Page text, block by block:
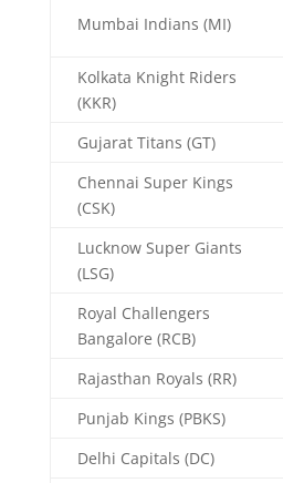
Mumbai Indians (MI)
Kolkata Knight Riders
(KKR)
Gujarat Titans (GT)
Chennai Super Kings
(CSK)
Lucknow Super Giants
(LSG)
Royal Challengers
Bangalore (RCB)
Rajasthan Royals (RR)
Punjab Kings (PBKS)
Delhi Capitals (DC)